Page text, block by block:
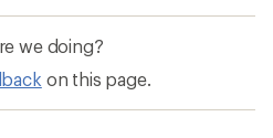
we doing?
on this page.